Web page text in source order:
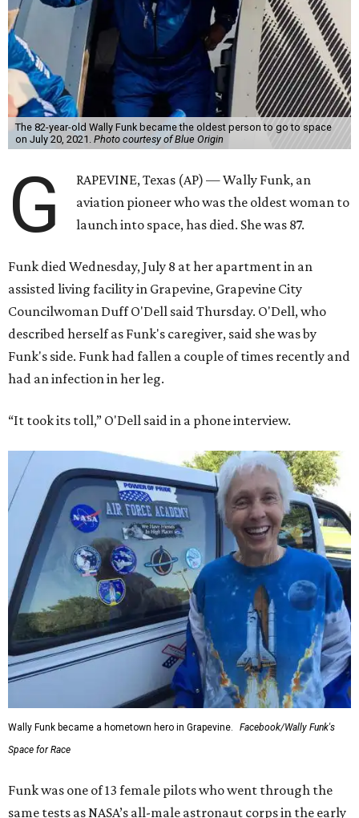
The 82-year-old Wally Funk became the oldest person to go to space
on July 20, 2021. Photo courtesy of Blue Origin
G
RAPEVINE, Texas (AP) — Wally Funk, an
aviation pioneer who was the oldest woman to
launch into space, has died. She was 87.
Funk died Wednesday, July 8 at her apartment in an
assisted living facility in Grapevine, Grapevine City
Councilwoman Duff O'Dell said Thursday. O'Dell, who
described herself as Funk's caregiver, said she was by
Funk's side. Funk had fallen a couple of times recently and
had an infection in her leg.
“It took its toll,” O'Dell said in a phone interview.
Wally Funk became a hometown hero in Grapevine.
Facebook/Wally Funk's
Space for Race
Funk was one of 13 female pilots who went through the
same tests as NASA’s all-male astronaut corps in the early